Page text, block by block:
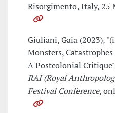
Risorgimento, Italy, 25
Giuliani, Gaia (2023),
Monsters,
A Postcolonial
RAI (Royal
Festival Conference,